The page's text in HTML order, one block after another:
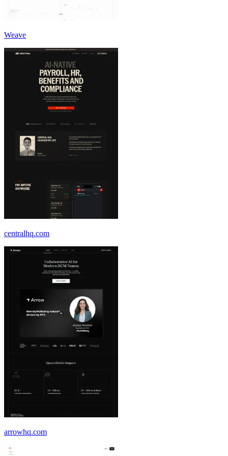
Weave
centralhq.com
arrowhq.com